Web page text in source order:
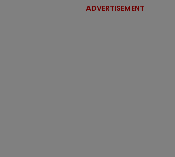
ADVERTISEMENT